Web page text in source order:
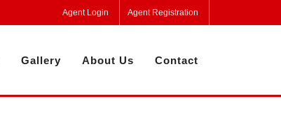
Agent Login Agent Registration
Gallery About Us Contact